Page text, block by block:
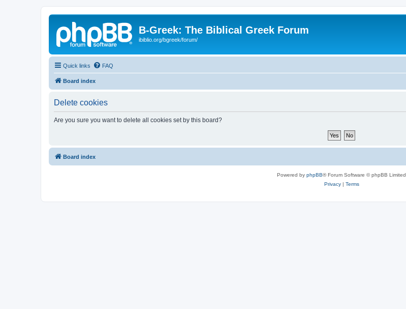
B-Greek: The Biblical Greek Forum
ibiblio.org/bgreek/forum/
Quick links FAQ
Board index
Delete cookies
Are you sure you want to delete all cookies set by this board?
Board index
Powered by phpBB® Forum Software © phpBB Limited
Privacy| Terms